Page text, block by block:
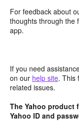
For feedback about
thoughts through the
app.
If you need
on our help site. This
related issues.
The Yahoo product
Yahoo ID and